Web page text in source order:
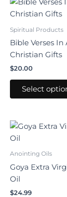
Spiritual Products
Bible Verses In
Christian Gifts
$20.00
Select
Anointing Oils
Goya Extra
Oil
$24.99